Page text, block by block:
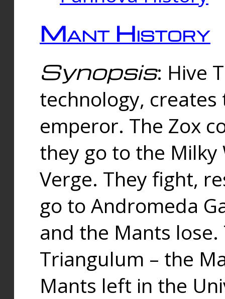
Mant History
Synopsis: Hive
technology,
emperor. The Zox
they go to the
Verge. They fight,
go to Andromeda
and the Mants
Triangulum – the
Mants left in the